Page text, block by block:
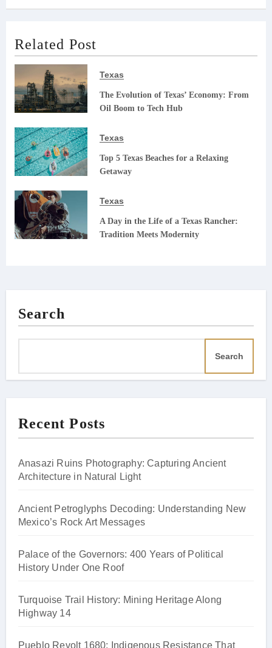
Related Post
Texas
The Evolution of Texas’ Economy: From
Oil Boom to Tech Hub
Texas
Top 5 Texas Beaches for a Relaxing
Getaway
Texas
A Day in the Life of a Texas Rancher:
Tradition Meets Modernity
Search
Search
Recent Posts
Anasazi Ruins Photography: Capturing Ancient
Architecture in Natural Light
Ancient Petroglyphs Decoding: Understanding New
Mexico’s Rock Art Messages
Palace of the Governors: 400 Years of Political
History Under One Roof
Turquoise Trail History: Mining Heritage Along
Highway 14
Pueblo Revolt 1680: Indigenous Resistance That